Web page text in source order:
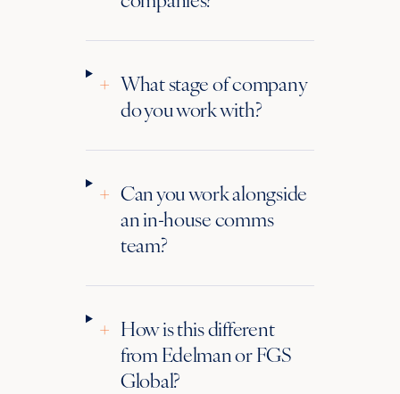
+ What stage of company
do you work with?
+ Can you work alongside
an in-house comms
team?
+ How is this different
from Edelman or FGS
Global?